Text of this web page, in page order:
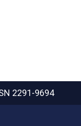
2291-9694